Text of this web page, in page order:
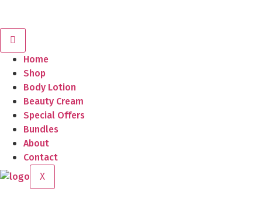
Home
Shop
Body Lotion
Beauty Cream
Special Offers
Bundles
About
Contact
X